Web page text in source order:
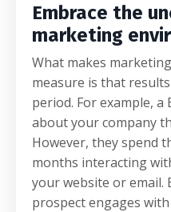
Embrace the
marketing
What makes
measure is that
period. For example,
about your company
However, they spend
months interacting
your website or email.
prospect engages